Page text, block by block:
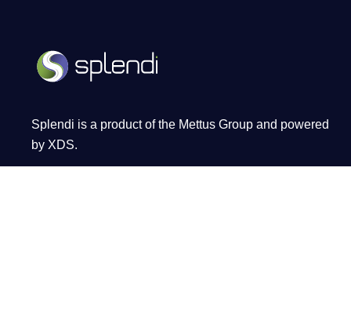
Splendi is a product of the Mettus Group and powered
by XDS.